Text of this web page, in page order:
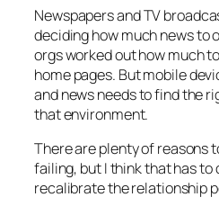
Newspapers and TV
deciding how much news to
orgs worked out how much
home pages. But mobile
and news needs to find the
that environment.
There are plenty of reasons
failing, but I think that has to
recalibrate the relationship